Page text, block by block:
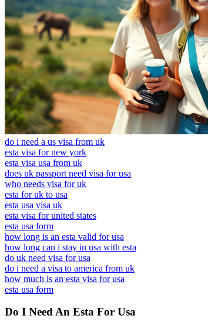
do i need a us visa from uk
esta visa for new york
esta visa usa from uk
does uk passport need visa for usa
who needs visa for uk
esta for uk to usa
esta usa visa uk
esta visa for united states
esta usa form
how long is an esta valid for usa
how long can i stay in usa with esta
do uk need visa for usa
do i need a visa to america from uk
how much is an esta visa for usa
esta usa form
Do I Need An Esta For Usa